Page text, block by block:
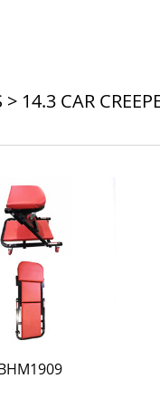
> 14.3 CAR